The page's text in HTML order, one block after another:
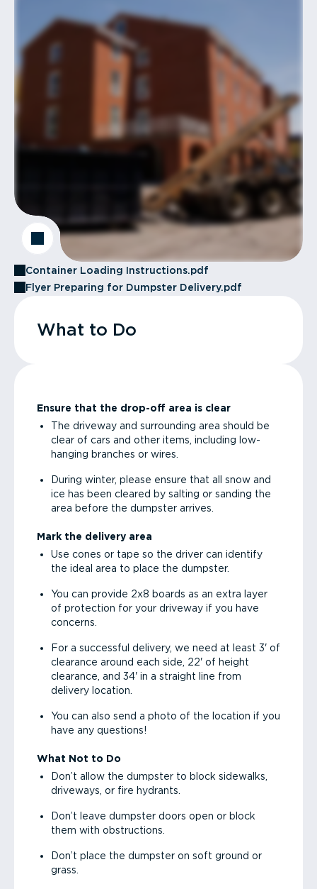
Container Loading Instructions.pdf
Flyer Preparing for Dumpster Delivery.pdf
What to Do
Ensure that the drop-off area is clear
The driveway and surrounding area should be
clear of cars and other items, including low-
hanging branches or wires.
During winter, please ensure that all snow and
ice has been cleared by salting or sanding the
area before the dumpster arrives.
Mark the delivery area
Use cones or tape so the driver can identify
the ideal area to place the dumpster.
You can provide 2x8 boards as an extra layer
of protection for your driveway if you have
concerns.
For a successful delivery, we need at least 3' of
clearance around each side, 22' of height
clearance, and 34' in a straight line from
delivery location.
You can also send a photo of the location if you
have any questions!
What Not to Do
Don’t allow the dumpster to block sidewalks,
driveways, or fire hydrants.
Don’t leave dumpster doors open or block
them with obstructions.
Don’t place the dumpster on soft ground or
grass.